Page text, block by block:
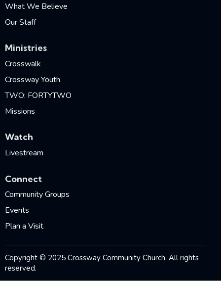
What We Believe
Our Staff
Ministries
Crosswalk
Crossway Youth
TWO: FORTYTWO
Missions
Watch
Livestream
Connect
Community Groups
Events
Plan a Visit
Copyright © 2025 Crossway Community Church. All rights
reserved.